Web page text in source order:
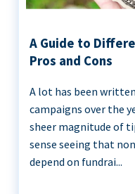
A Guide to
Pros and Cons
A lot has been
campaigns over the
sheer magnitude of
sense seeing that
depend on fundrai...